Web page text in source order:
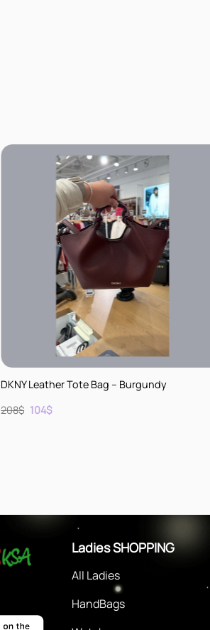
DKNY Leather Tote Bag – Burgundy
208$ Original
price
104$Current
Ladies SHOPPING
All Ladies
HandBags